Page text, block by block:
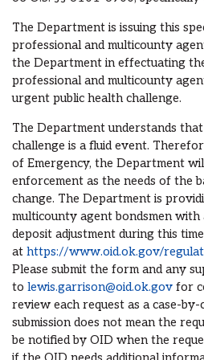
The Department is issuing this
professional and multicounty
the Department in effectuating
professional and multicounty
urgent public health challenge.
The Department understands
challenge is a fluid event.
of Emergency, the Department
enforcement as the needs of the
change. The Department is
multicounty agent bondsmen
deposit adjustment during this
at https://www.oid.ok.gov/
Please submit the form and any
to lewis.garrison@oid.ok.gov for
review each request as a case-by-
submission does not mean the
be notified by OID when the